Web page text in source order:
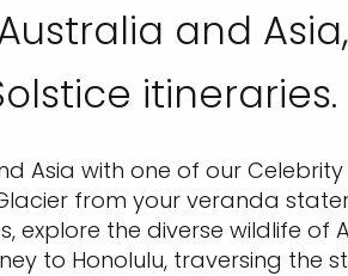
and
itineraries.
with one of our Celebrity
from your veranda
explore the diverse wildlife
to Honolulu, traversing the